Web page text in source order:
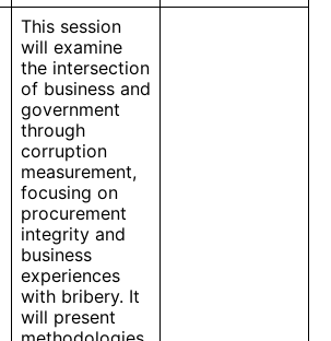
This session
will examine
the intersection
of business and
government
through
corruption
measurement,
focusing on
procurement
integrity and
business
experiences
with bribery. It
will present